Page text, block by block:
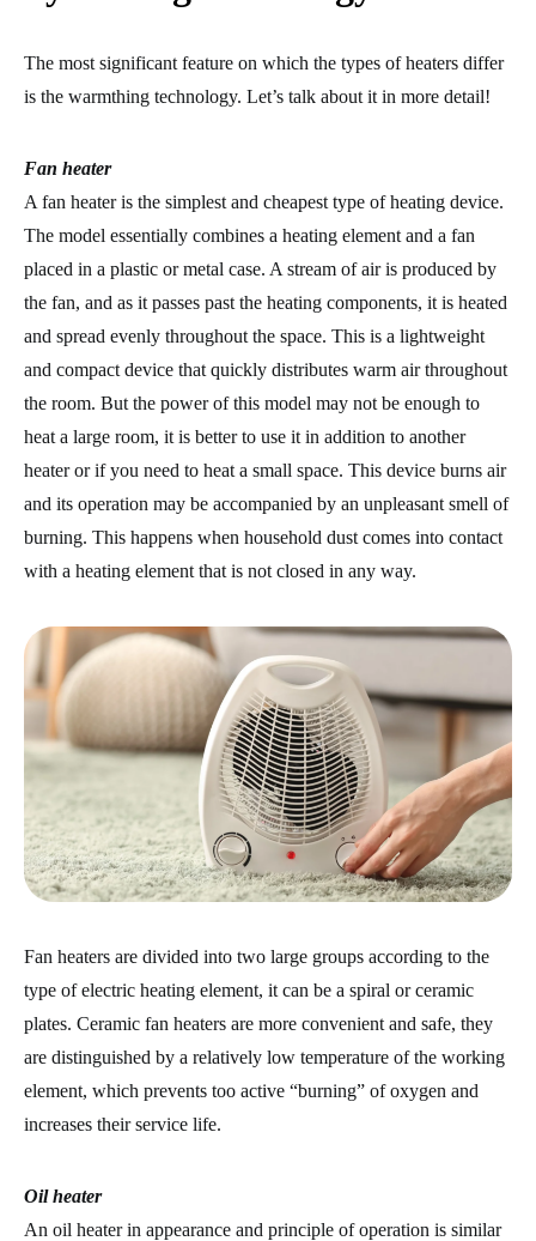
The most significant feature on which the types of heaters differ
is the warmthing technology. Let’s talk about it in more detail!
Fan heater
A fan heater is the simplest and cheapest type of heating device.
The model essentially combines a heating element and a fan
placed in a plastic or metal case. A stream of air is produced by
the fan, and as it passes past the heating components, it is heated
and spread evenly throughout the space. This is a lightweight
and compact device that quickly distributes warm air throughout
the room. But the power of this model may not be enough to
heat a large room, it is better to use it in addition to another
heater or if you need to heat a small space. This device burns air
and its operation may be accompanied by an unpleasant smell of
burning. This happens when household dust comes into contact
with a heating element that is not closed in any way.
Fan heaters are divided into two large groups according to the
type of electric heating element, it can be a spiral or ceramic
plates. Ceramic fan heaters are more convenient and safe, they
are distinguished by a relatively low temperature of the working
element, which prevents too active “burning” of oxygen and
increases their service life.
Oil heater
An oil heater in appearance and principle of operation is similar